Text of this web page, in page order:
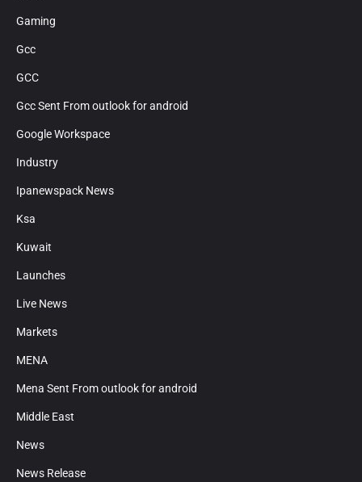
Gaming
Gcc
GCC
Gcc Sent From outlook for android
Google Workspace
Industry
Ipanewspack News
Ksa
Kuwait
Launches
Live News
Markets
MENA
Mena Sent From outlook for android
Middle East
News
News Release